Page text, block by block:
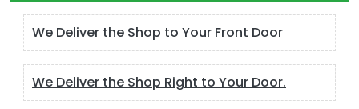
We Deliver the Shop to Your Front Door
We Deliver the Shop Right to Your Door.